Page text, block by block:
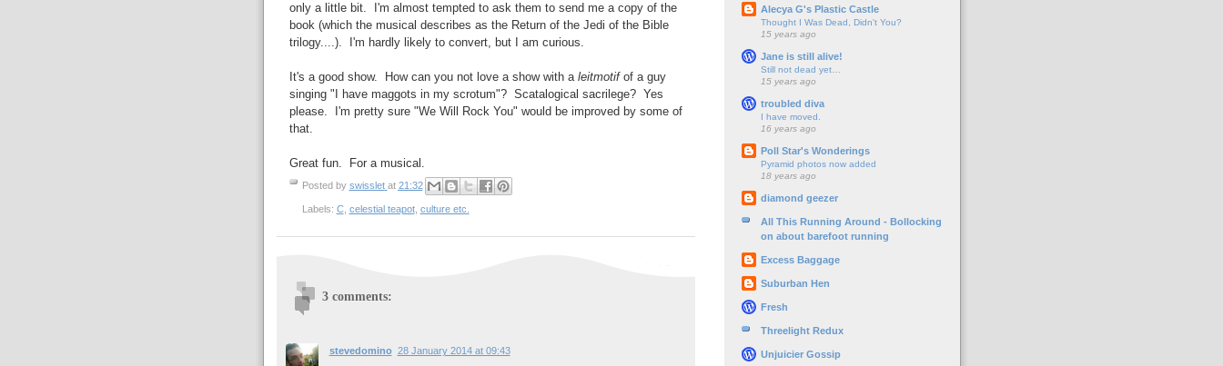
only a little bit. I'm almost tempted to ask them to send me a copy of the
book (which the musical describes as the Return of the Jedi of the Bible
trilogy....). I'm hardly likely to convert, but I am curious.
It's a good show. How can you not love a show with a leitmotifof a guy
singing "I have maggots in my scrotum"? Scatalogical sacrilege? Yes
please. I'm pretty sure "We Will Rock You" would be improved by some of
that.
Great fun. For a musical.
Posted by swisslet at 21:32
Labels: C, celestial teapot, culture etc.
3 comments:
stevedomino 28 January 2014 at 09:43
Alecya G's Plastic Castle
Thought I Was Dead, Didn't You?
15 years ago
Jane is still alive!
Still not dead yet…
15 years ago
troubled diva
I have moved.
16 years ago
Poll Star's Wonderings
Pyramid photos now added
18 years ago
diamond geezer
All This Running Around - Bollocking
on about barefoot running
Excess Baggage
Suburban Hen
Fresh
Threelight Redux
Unjuicier Gossip